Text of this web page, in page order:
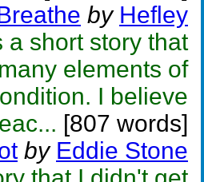
by Hefley
a short story that
elements of
I believe
[807 words]
by Eddie Stone